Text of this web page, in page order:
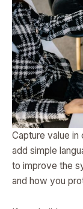
Capture value
add simple
to improve the
and how you